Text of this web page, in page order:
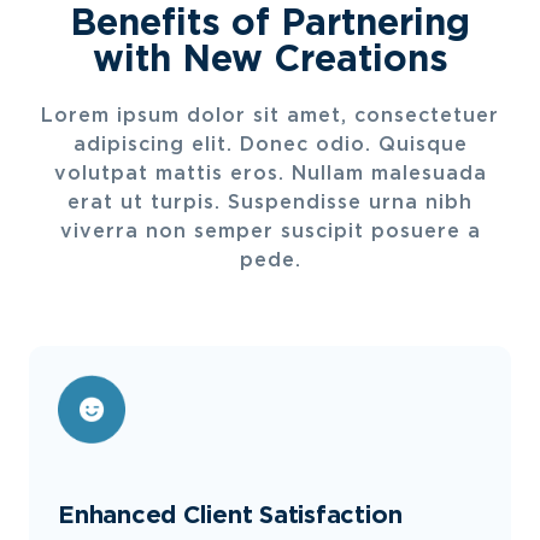
Benefits of Partnering
with New Creations
Lorem ipsum dolor sit amet, consectetuer
adipiscing elit. Donec odio. Quisque
volutpat mattis eros. Nullam malesuada
erat ut turpis. Suspendisse urna nibh
viverra non semper suscipit posuere a
pede.
Enhanced Client Satisfaction